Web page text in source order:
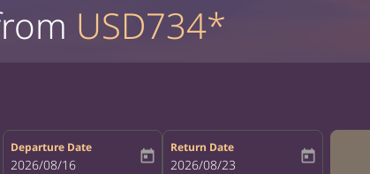
USD734*
Departure Date
fc-booking-departure-date-aria-label
2026/08/16 today
Return Date
fc-booking-return-date-aria-label
2026/08/23 today